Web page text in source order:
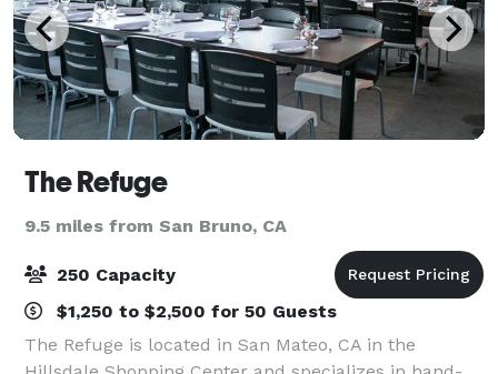
The Refuge
9.5 miles from San Bruno, CA
250 Capacity
$1,250 to $2,500 for 50 Guests
The Refuge is located in San Mateo, CA in the